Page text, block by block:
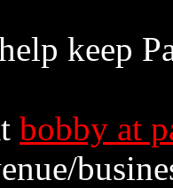
keep
bobby at